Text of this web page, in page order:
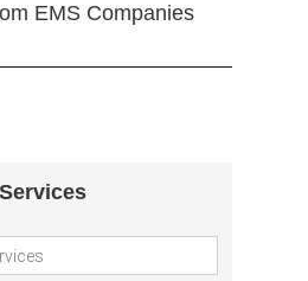
EMS Companies